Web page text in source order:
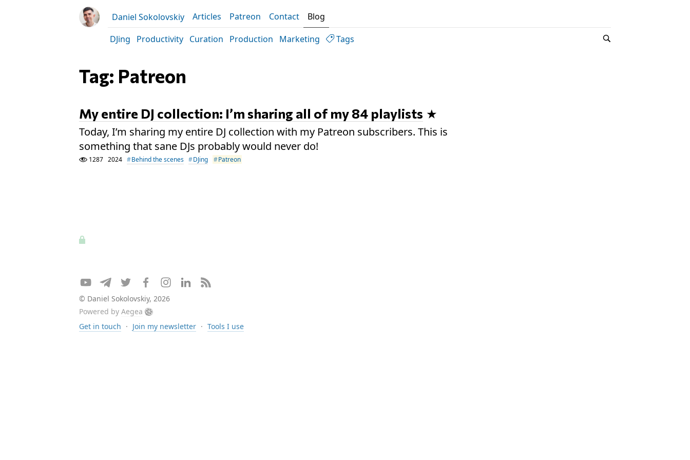
Daniel Sokolovskiy Articles Patreon Contact
Blog
DJing
Productivity Curation Production Marketing Tags
Tag: Patreon
My entire DJ collection: I’m sharing all of my 84 playlists
Today, I’m sharing my entire DJ collection with my Patreon subscribers. This is
something that sane DJs probably would never do!
1287 2024 Behind the scenes DJing Patreon
© Daniel Sokolovskiy, 2026
Powered by Aegea
Get in touch · Join my newsletter · Tools I use